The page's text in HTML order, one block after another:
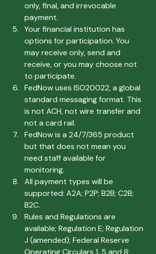
only, final, and irrevocable
payment.
Your financial institution has
options for participation. You
may receive only, send and
receive, or you may choose not
to participate.
FedNow uses ISO20022, a global
standard messaging format. This
is not ACH, not wire transfer and
not a card rail.
FedNow is a 24/7/365 product
but that does not mean you
need staff available for
monitoring.
All payment types will be
supported: A2A; P2P; B2B; C2B;
B2C.
Rules and Regulations are
available; Regulation E; Regulation
J (amended); Federal Reserve
Operating Circulars 1, 5 and 8;